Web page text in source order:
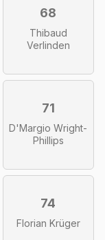
68
Thibaud
Verlinden
71
D'Margio Wright-
Phillips
74
Florian Krüger